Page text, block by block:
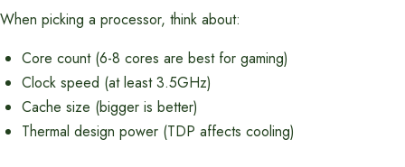
When picking a processor, think about:
Core count (6-8 cores are best for gaming)
Clock speed (at least 3.5GHz)
Cache size (bigger is better)
Thermal design power (TDP affects cooling)